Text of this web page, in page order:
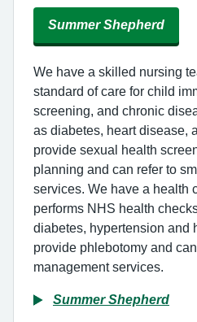
Summer Shepherd
We have a skilled nursing
standard of care for child
screening, and chronic
as diabetes, heart disease,
provide sexual health
planning and can refer to
services. We have a health
performs NHS health
diabetes, hypertension and
provide phlebotomy and
management services.
Summer Shepherd